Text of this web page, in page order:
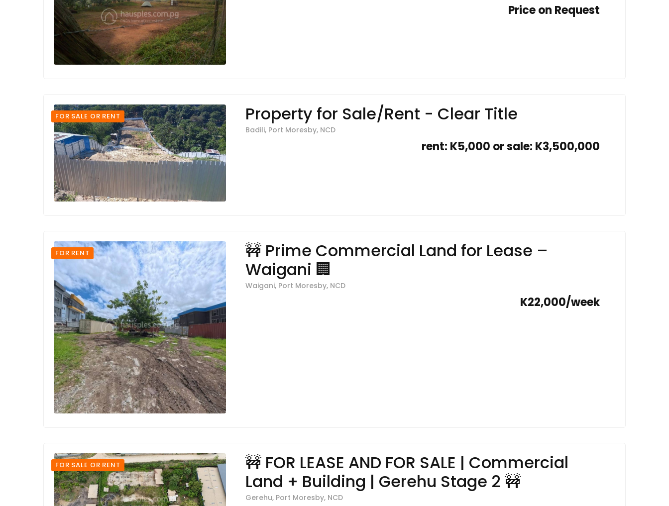
Price on Request
FOR SALE OR RENT Property for Sale/Rent - Clear Title
Badili, Port Moresby, NCD
rent: K5,000 or sale: K3,500,000
FOR RENT
🚧 Prime Commercial Land for Lease –
Waigani 🏢
Waigani, Port Moresby, NCD
K22,000/week
FOR SALE OR RENT
🚧 FOR LEASE AND FOR SALE | Commercial
Land + Building | Gerehu Stage 2 🚧
Gerehu, Port Moresby, NCD